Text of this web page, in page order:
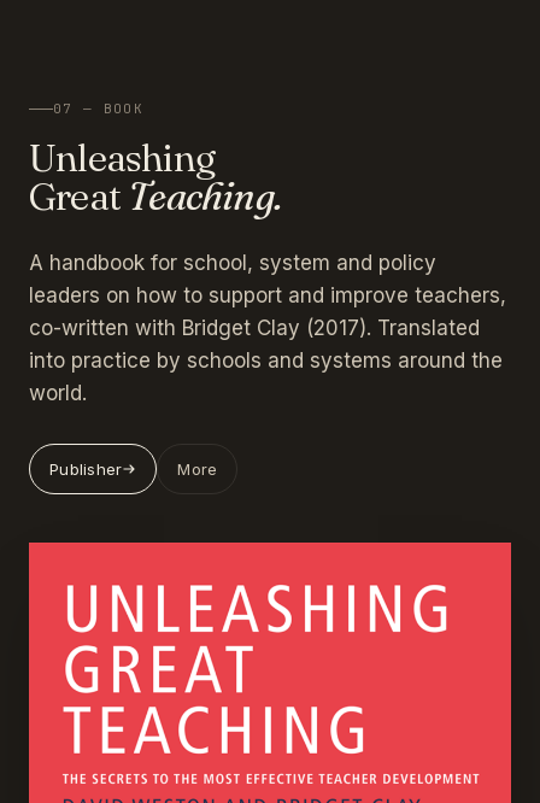
07 — BOOK
Unleashing
Great Teaching.
A handbook for school, system and policy
leaders on how to support and improve teachers,
co-written with Bridget Clay (2017). Translated
into practice by schools and systems around the
world.
Publisher More